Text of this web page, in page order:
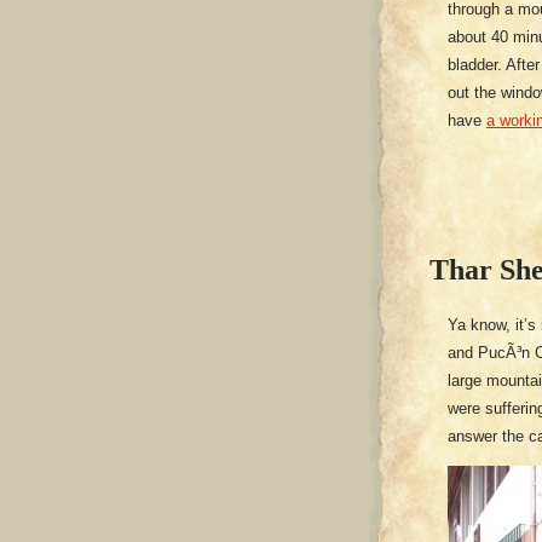
through a
about 40
bladder.
out the
have a
Thar
Ya know,
and PucÃ³n
large
were
answer the